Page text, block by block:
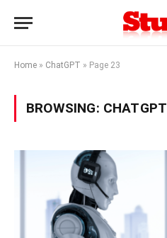
Home » ChatGPT » Page 23
BROWSING: CHATGPT